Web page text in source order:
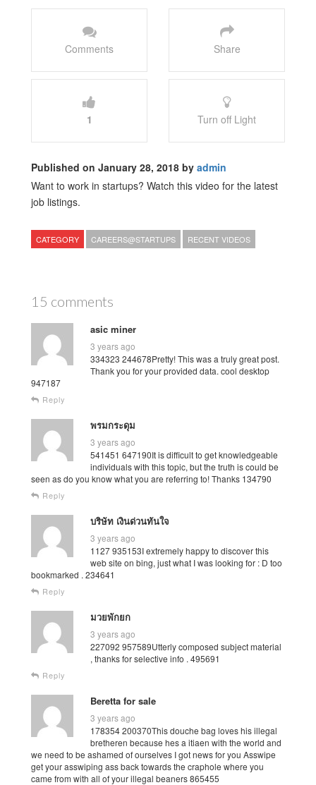
Comments Share
1 Turn off Light
Published on January 28, 2018 by admin
Want to work in startups? Watch this video for the latest
job listings.
CATEGORY CAREERS@STARTUPS RECENT VIDEOS
15 comments
asic miner
3 years ago
334323 244678Pretty! This was a truly great post.
Thank you for your provided data. cool desktop
947187
Reply
พรมกระดุม
3 years ago
541451 647190It is difficult to get knowledgeable
individuals with this topic, but the truth is could be
seen as do you know what you are referring to! Thanks 134790
Reply
บริษัท เงินด่วนทันใจ
3 years ago
1127 935153I extremely happy to discover this
web site on bing, just what I was looking for : D too
bookmarked . 234641
Reply
มวยพักยก
3 years ago
227092 957589Utterly composed subject material
, thanks for selective info . 495691
Reply
Beretta for sale
3 years ago
178354 200370This douche bag loves his illegal
bretheren because hes a itiaen with the world and
we need to be ashamed of ourselves I got news for you Asswipe
get your asswiping ass back towards the craphole where you
came from with all of your illegal beaners 865455